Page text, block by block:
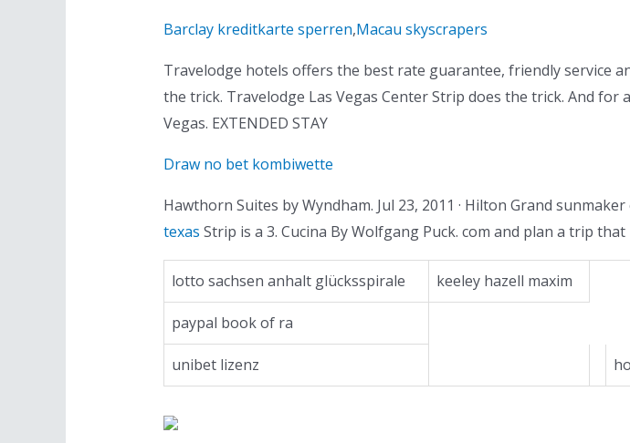
Barclay kreditkarte sperren,Macau skyscrapers
Travelodge hotels offers the best rate guarantee, friendly service
the trick. Travelodge Las Vegas Center Strip does the trick. And for
Vegas. EXTENDED STAY
Draw no bet kombiwette
Hawthorn Suites by Wyndham. Jul 23, 2011 · Hilton Grand
texas Strip is a 3. Cucina By Wolfgang Puck. com and plan a trip
lotto sachsen anhalt glücksspirale keeley hazell maxim
paypal book of ra
unibet lizenz